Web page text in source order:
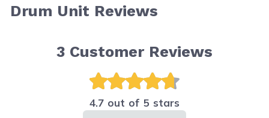
Drum Unit Reviews
3 Customer Reviews
4.7 out of 5 stars